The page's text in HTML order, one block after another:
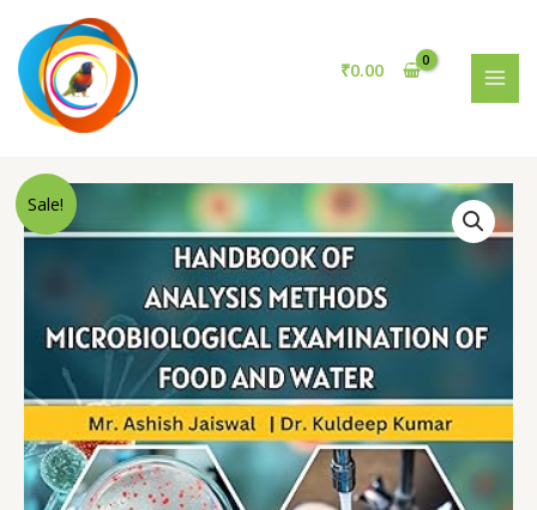
content
₹0.00
Sale!
METHODS
Microbiological
Examination
of
and
Water
quantity